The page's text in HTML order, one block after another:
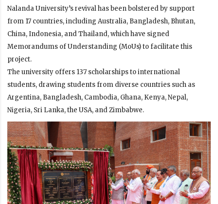
Nalanda University’s revival has been bolstered by support
from 17 countries, including Australia, Bangladesh, Bhutan,
China, Indonesia, and Thailand, which have signed
Memorandums of Understanding (MoUs) to facilitate this
project.
The university offers 137 scholarships to international
students, drawing students from diverse countries such as
Argentina, Bangladesh, Cambodia, Ghana, Kenya, Nepal,
Nigeria, Sri Lanka, the USA, and Zimbabwe.